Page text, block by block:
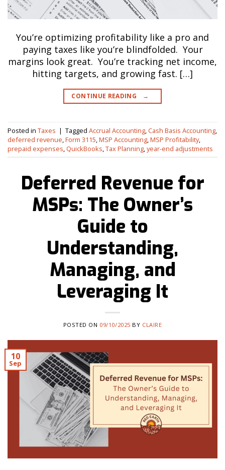
You’re optimizing profitability like a pro and
paying taxes like you’re blindfolded. Your
margins look great. You’re tracking net income,
hitting targets, and growing fast. […]
CONTINUE READING →
Posted in Taxes | Tagged Accrual Accounting Cash Basis Accounting
deferred revenue Form 3115 MSP Accounting MSP Profitability,
prepaid expenses QuickBooks Tax Planning year-end adjustments
Deferred Revenue for
MSPs: The Owner’s
Guide to
Understanding,
Managing, and
Leveraging It
POSTED ON 09/10/2025 BY CLAIRE
10
Sep